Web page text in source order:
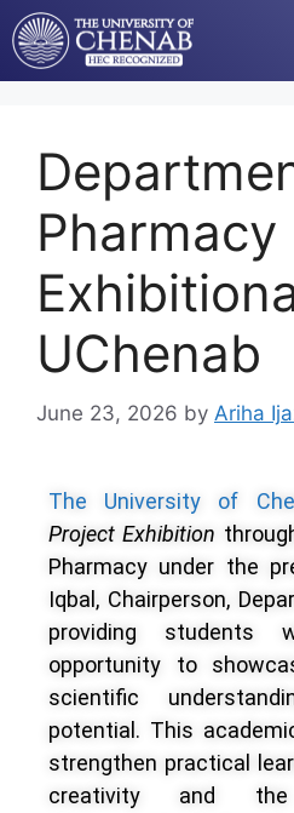
UChenab
June 23, 2026 by Ariha
The University of
Project Exhibition
Pharmacy under the
Iqbal, Chairperson,
providing students
opportunity to
scientific
potential. This
strengthen practical
creativity and